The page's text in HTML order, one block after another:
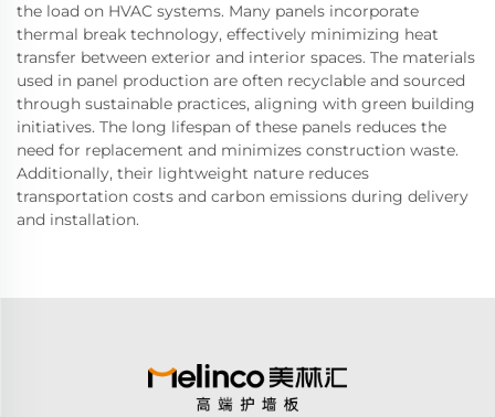
the load on HVAC systems. Many panels incorporate
thermal break technology, effectively minimizing heat
transfer between exterior and interior spaces. The materials
used in panel production are often recyclable and sourced
through sustainable practices, aligning with green building
initiatives. The long lifespan of these panels reduces the
need for replacement and minimizes construction waste.
Additionally, their lightweight nature reduces
transportation costs and carbon emissions during delivery
and installation.